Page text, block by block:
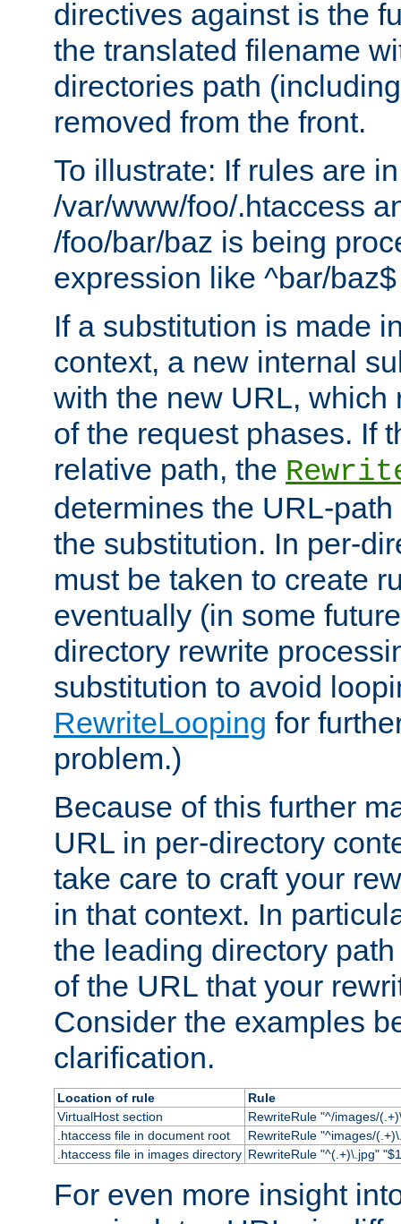
directives against is the
the translated filename
directories path
removed from the front.
To illustrate: If rules are in
/var/www/foo/.htaccess
/foo/bar/baz is being
expression like ^bar/
If a substitution is made
context, a new internal
with the new URL, which
of the request phases. If
relative path, the
determines the URL-
the substitution. In per-
must be taken to create
eventually (in some
directory rewrite
substitution to avoid
RewriteLooping for
problem.)
Because of this further
URL in per-directory
take care to craft your
in that context. In
the leading directory
of the URL that your
Consider the examples
clarification.
Location of rule
Rule
VirtualHost section
RewriteRule "^/images/
.htaccess file in document root
RewriteRule "^images/
.htaccess file in images directory RewriteRule "^(.+)\.jpg"
For even more insight